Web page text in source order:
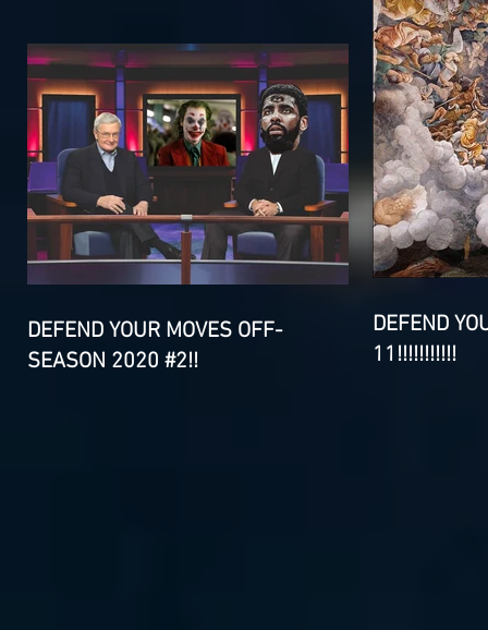
DEFEND YOUR MOVES OFF-
SEASON 2020 #2!!
DEFEND
11!!!!!!!!!!!